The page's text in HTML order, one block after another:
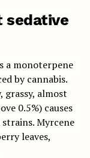
sedative
a monoterpene
by cannabis.
grassy, almost
0.5%) causes
Myrcene
leaves,